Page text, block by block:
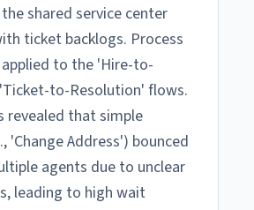
shared service center
ticket backlogs. Process
to the 'Hire-to-
to-Resolution' flows.
revealed that simple
'Change Address') bounced
agents due to unclear
leading to high wait